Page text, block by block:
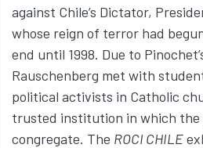
against Chile’s Dictator,
whose reign of terror had
end until 1998. Due to
Rauschenberg met with
political activists in Catholic
trusted institution in which the
congregate. The ROCI CHILE